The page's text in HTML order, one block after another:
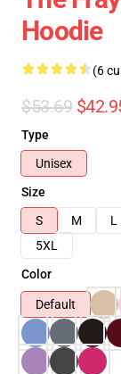
Hoodie
(6
$53.69
Type
Unisex
Size
S
M L
5XL
Color
Default